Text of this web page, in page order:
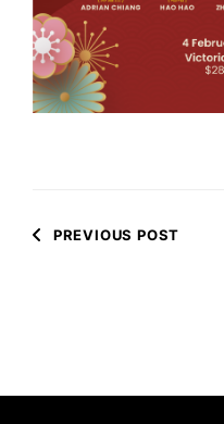
PREVIOUS POST